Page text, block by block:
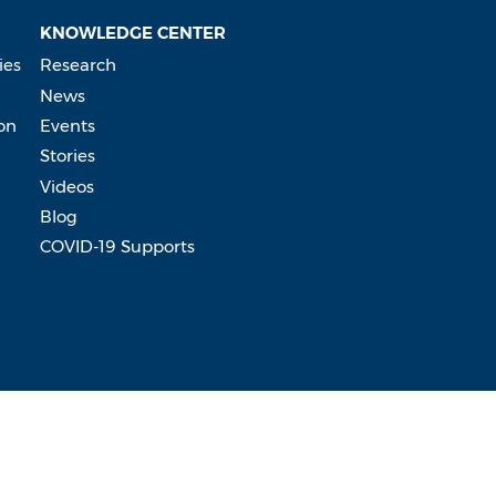
KNOWLEDGE CENTER
Research
News
Events
Stories
Videos
Blog
COVID-19 Supports